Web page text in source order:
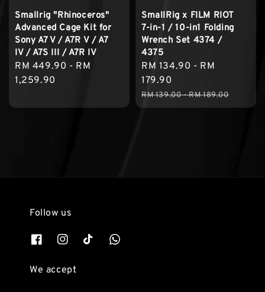
Smallrig "Rhinoceros"
Advanced Cage Kit for
Sony A7 V / A7R V / A7
IV / A7S III / A7R IV
Regular
price
RM 449.90 - RM
1,259.90
SmallRig x FILM RIOT
7-in-1 / 10-in1 Folding
Wrench Set 4374 /
4375
Sale
price
RM 134.90 - RM
179.90
Regular
price
RM 139.00-RM 189.00
Follow us
We accept